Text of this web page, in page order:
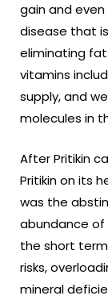
gain and
disease that
eliminating
vitamins
supply, and
molecules in
After Pritikin
Pritikin on its
was the
abundance of
the short
risks,
mineral